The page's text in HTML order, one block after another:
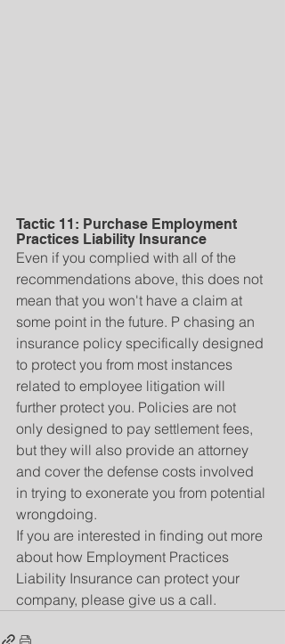
Tactic 11: Purchase Employment
Practices Liability Insurance
Even if you complied with all of the
recommendations above, this does not
mean that you won't have a claim at
some point in the future. P chasing an
insurance policy specifically designed
to protect you from most instances
related to employee litigation will
further protect you. Policies are not
only designed to pay settlement fees,
but they will also provide an attorney
and cover the defense costs involved
in trying to exonerate you from potential
wrongdoing.
If you are interested in finding out more
about how Employment Practices
Liability Insurance can protect your
company, please give us a call.